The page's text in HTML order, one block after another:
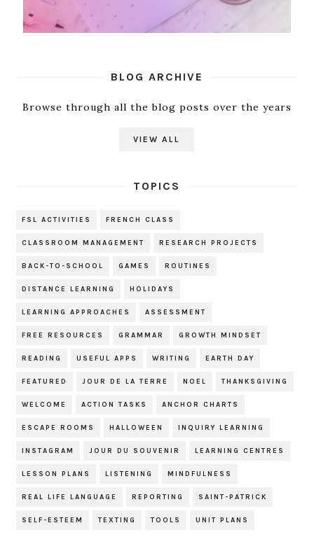
BLOG ARCHIVE
Browse through all the blog posts over the years
VIEW ALL
TOPICS
FSL ACTIVITIES FRENCH CLASS
CLASSROOM MANAGEMENT RESEARCH PROJECTS
BACK-TO-SCHOOL GAMES ROUTINES
DISTANCE LEARNING HOLIDAYS
LEARNING APPROACHES ASSESSMENT
FREE RESOURCES GRAMMAR GROWTH MINDSET
READING USEFUL APPS WRITING EARTH DAY
FEATURED JOUR DE LA TERRE NOEL THANKSGIVING
WELCOME ACTION TASKS ANCHOR CHARTS
ESCAPE ROOMS HALLOWEEN INQUIRY LEARNING
INSTAGRAM JOUR DU SOUVENIR LEARNING CENTRES
LESSON PLANS LISTENING MINDFULNESS
REAL LIFE LANGUAGE REPORTING SAINT-PATRICK
SELF-ESTEEM TEXTING TOOLS UNIT PLANS